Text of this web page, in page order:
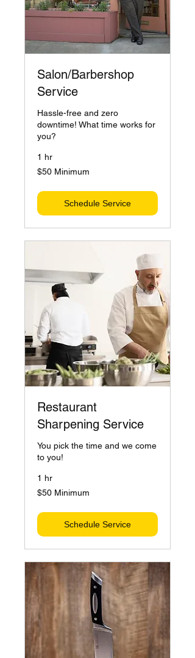
Salon/Barbershop
Service
Hassle-free and zero
downtime! What time works for
you?
1 hr
$50
Minimum
$50 Minimum
Schedule Service
Restaurant
Sharpening Service
You pick the time and we come
to you!
1 hr
$50
Minimum
$50 Minimum
Schedule Service